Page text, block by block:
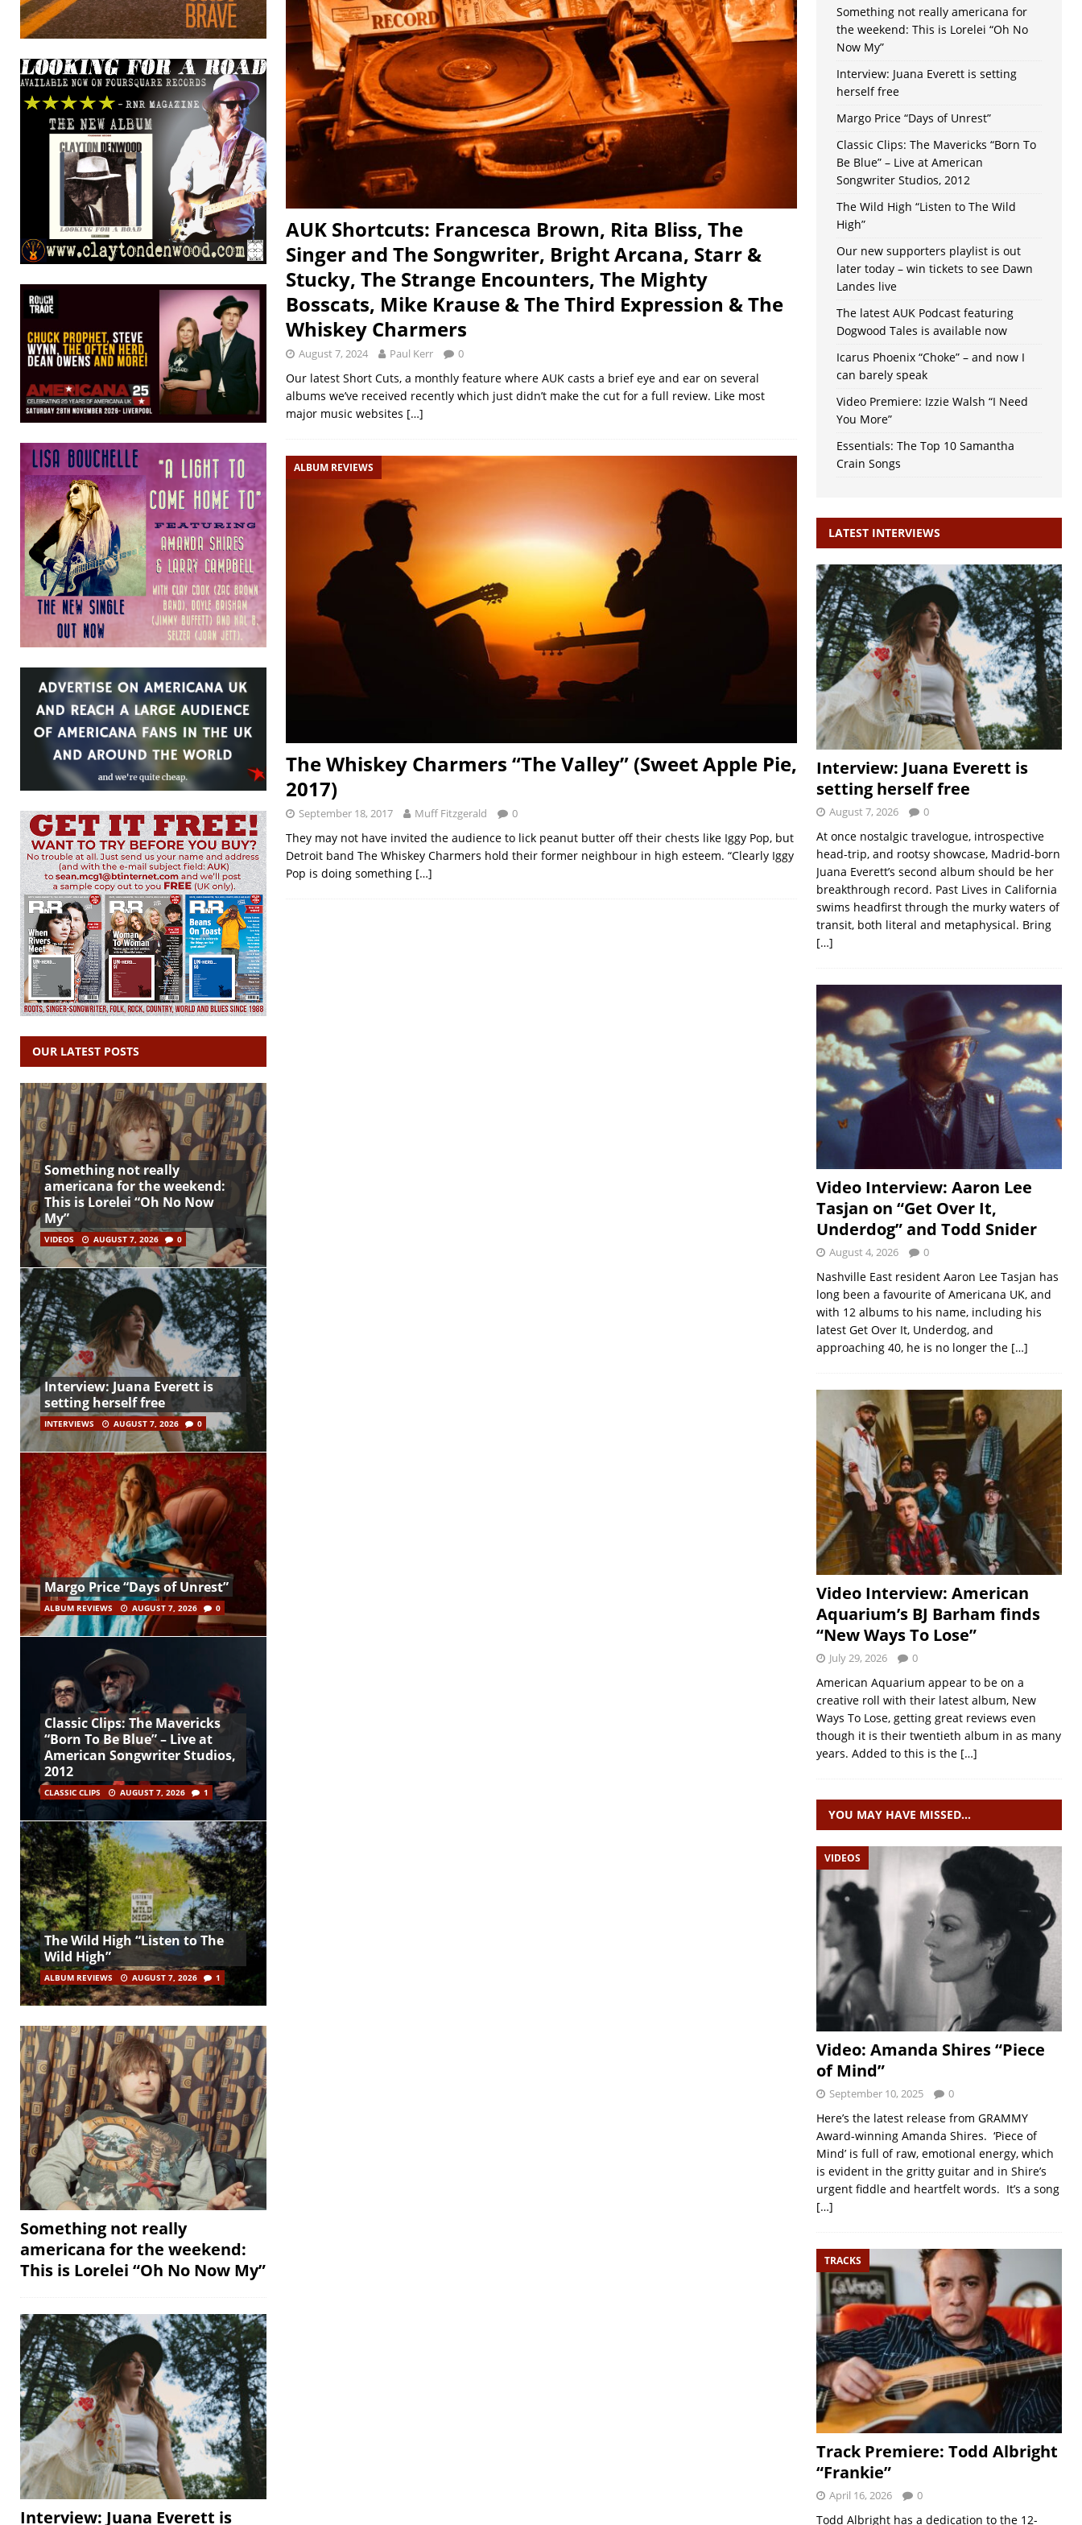
AUK Shortcuts: Francesca Brown, Rita Bliss, The
Singer and The Songwriter, Bright Arcana, Starr &
Stucky, The Strange Encounters, The Mighty
Bosscats, Mike Krause & The Third Expression & The
Whiskey Charmers
August 7, 2024 Paul Kerr 0
Our latest Short Cuts, a monthly feature where AUK casts a brief eye and ear on several
albums we’ve received recently which just didn’t make the cut for a full review. Like most
major music websites […]
ALBUM REVIEWS
The Whiskey Charmers “The Valley” (Sweet Apple Pie,
2017)
September 18, 2017 Muff Fitzgerald 0
They may not have invited the audience to lick peanut butter off their chests like Iggy Pop, but
Detroit band The Whiskey Charmers hold their former neighbour in high esteem. “Clearly Iggy
Pop is doing something […]
OUR LATEST POSTS
Something not really
americana for the weekend:
This is Lorelei “Oh No Now
My”
VIDEOS AUGUST 7, 2026 0
Interview: Juana Everett is
setting herself free
INTERVIEWS AUGUST 7, 2026 0
Margo Price “Days of Unrest”
ALBUM REVIEWS AUGUST 7, 2026 0
Classic Clips: The Mavericks
“Born To Be Blue” – Live at
American Songwriter Studios,
2012
CLASSIC CLIPS AUGUST 7, 2026 1
The Wild High “Listen to The
Wild High”
ALBUM REVIEWS AUGUST 7, 2026 1
Something not really
americana for the weekend:
This is Lorelei “Oh No Now My”
Interview: Juana Everett is
Something not really americana for
the weekend: This is Lorelei “Oh No
Now My”
Interview: Juana Everett is setting
herself free
Margo Price “Days of Unrest”
Classic Clips: The Mavericks “Born To
Be Blue” – Live at American
Songwriter Studios, 2012
The Wild High “Listen to The Wild
High”
Our new supporters playlist is out
later today – win tickets to see Dawn
Landes live
The latest AUK Podcast featuring
Dogwood Tales is available now
Icarus Phoenix “Choke” – and now I
can barely speak
Video Premiere: Izzie Walsh “I Need
You More”
Essentials: The Top 10 Samantha
Crain Songs
LATEST INTERVIEWS
Interview: Juana Everett is
setting herself free
August 7, 2026 0
At once nostalgic travelogue, introspective
head-trip, and rootsy showcase, Madrid-born
Juana Everett’s second album should be her
breakthrough record. Past Lives in California
swims headfirst through the murky waters of
transit, both literal and metaphysical. Bring
[…]
Video Interview: Aaron Lee
Tasjan on “Get Over It,
Underdog” and Todd Snider
August 4, 2026 0
Nashville East resident Aaron Lee Tasjan has
long been a favourite of Americana UK, and
with 12 albums to his name, including his
latest Get Over It, Underdog, and
approaching 40, he is no longer the […]
Video Interview: American
Aquarium’s BJ Barham finds
“New Ways To Lose”
July 29, 2026 0
American Aquarium appear to be on a
creative roll with their latest album, New
Ways To Lose, getting great reviews even
though it is their twentieth album in as many
years. Added to this is the […]
YOU MAY HAVE MISSED…
VIDEOS
Video: Amanda Shires “Piece
of Mind”
September 10, 2025 0
Here’s the latest release from GRAMMY
Award-winning Amanda Shires. ‘Piece of
Mind’ is full of raw, emotional energy, which
is evident in the gritty guitar and in Shire’s
urgent fiddle and heartfelt words. It’s a song
[…]
TRACKS
Track Premiere: Todd Albright
“Frankie”
April 16, 2026 0
Todd Albright has a dedication to the 12-